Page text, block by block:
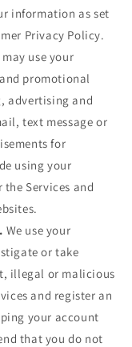
information as set
Privacy Policy.
may use your
promotional
advertising and
text message or
for
using your
Services and
We use your
or take
illegal or malicious
and register an
your account
that you do not